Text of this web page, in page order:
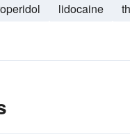
lidocaine